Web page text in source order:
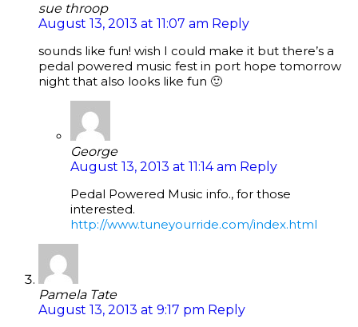
sue throop
August 13, 2013 at 11:07 am Reply
sounds like fun! wish I could make it but there’s a
pedal powered music fest in port hope tomorrow
night that also looks like fun 🙂
George
August 13, 2013 at 11:14 am Reply
Pedal Powered Music info., for those
interested.
http://www.tuneyourride.com/index.html
Pamela Tate
August 13, 2013 at 9:17 pm Reply